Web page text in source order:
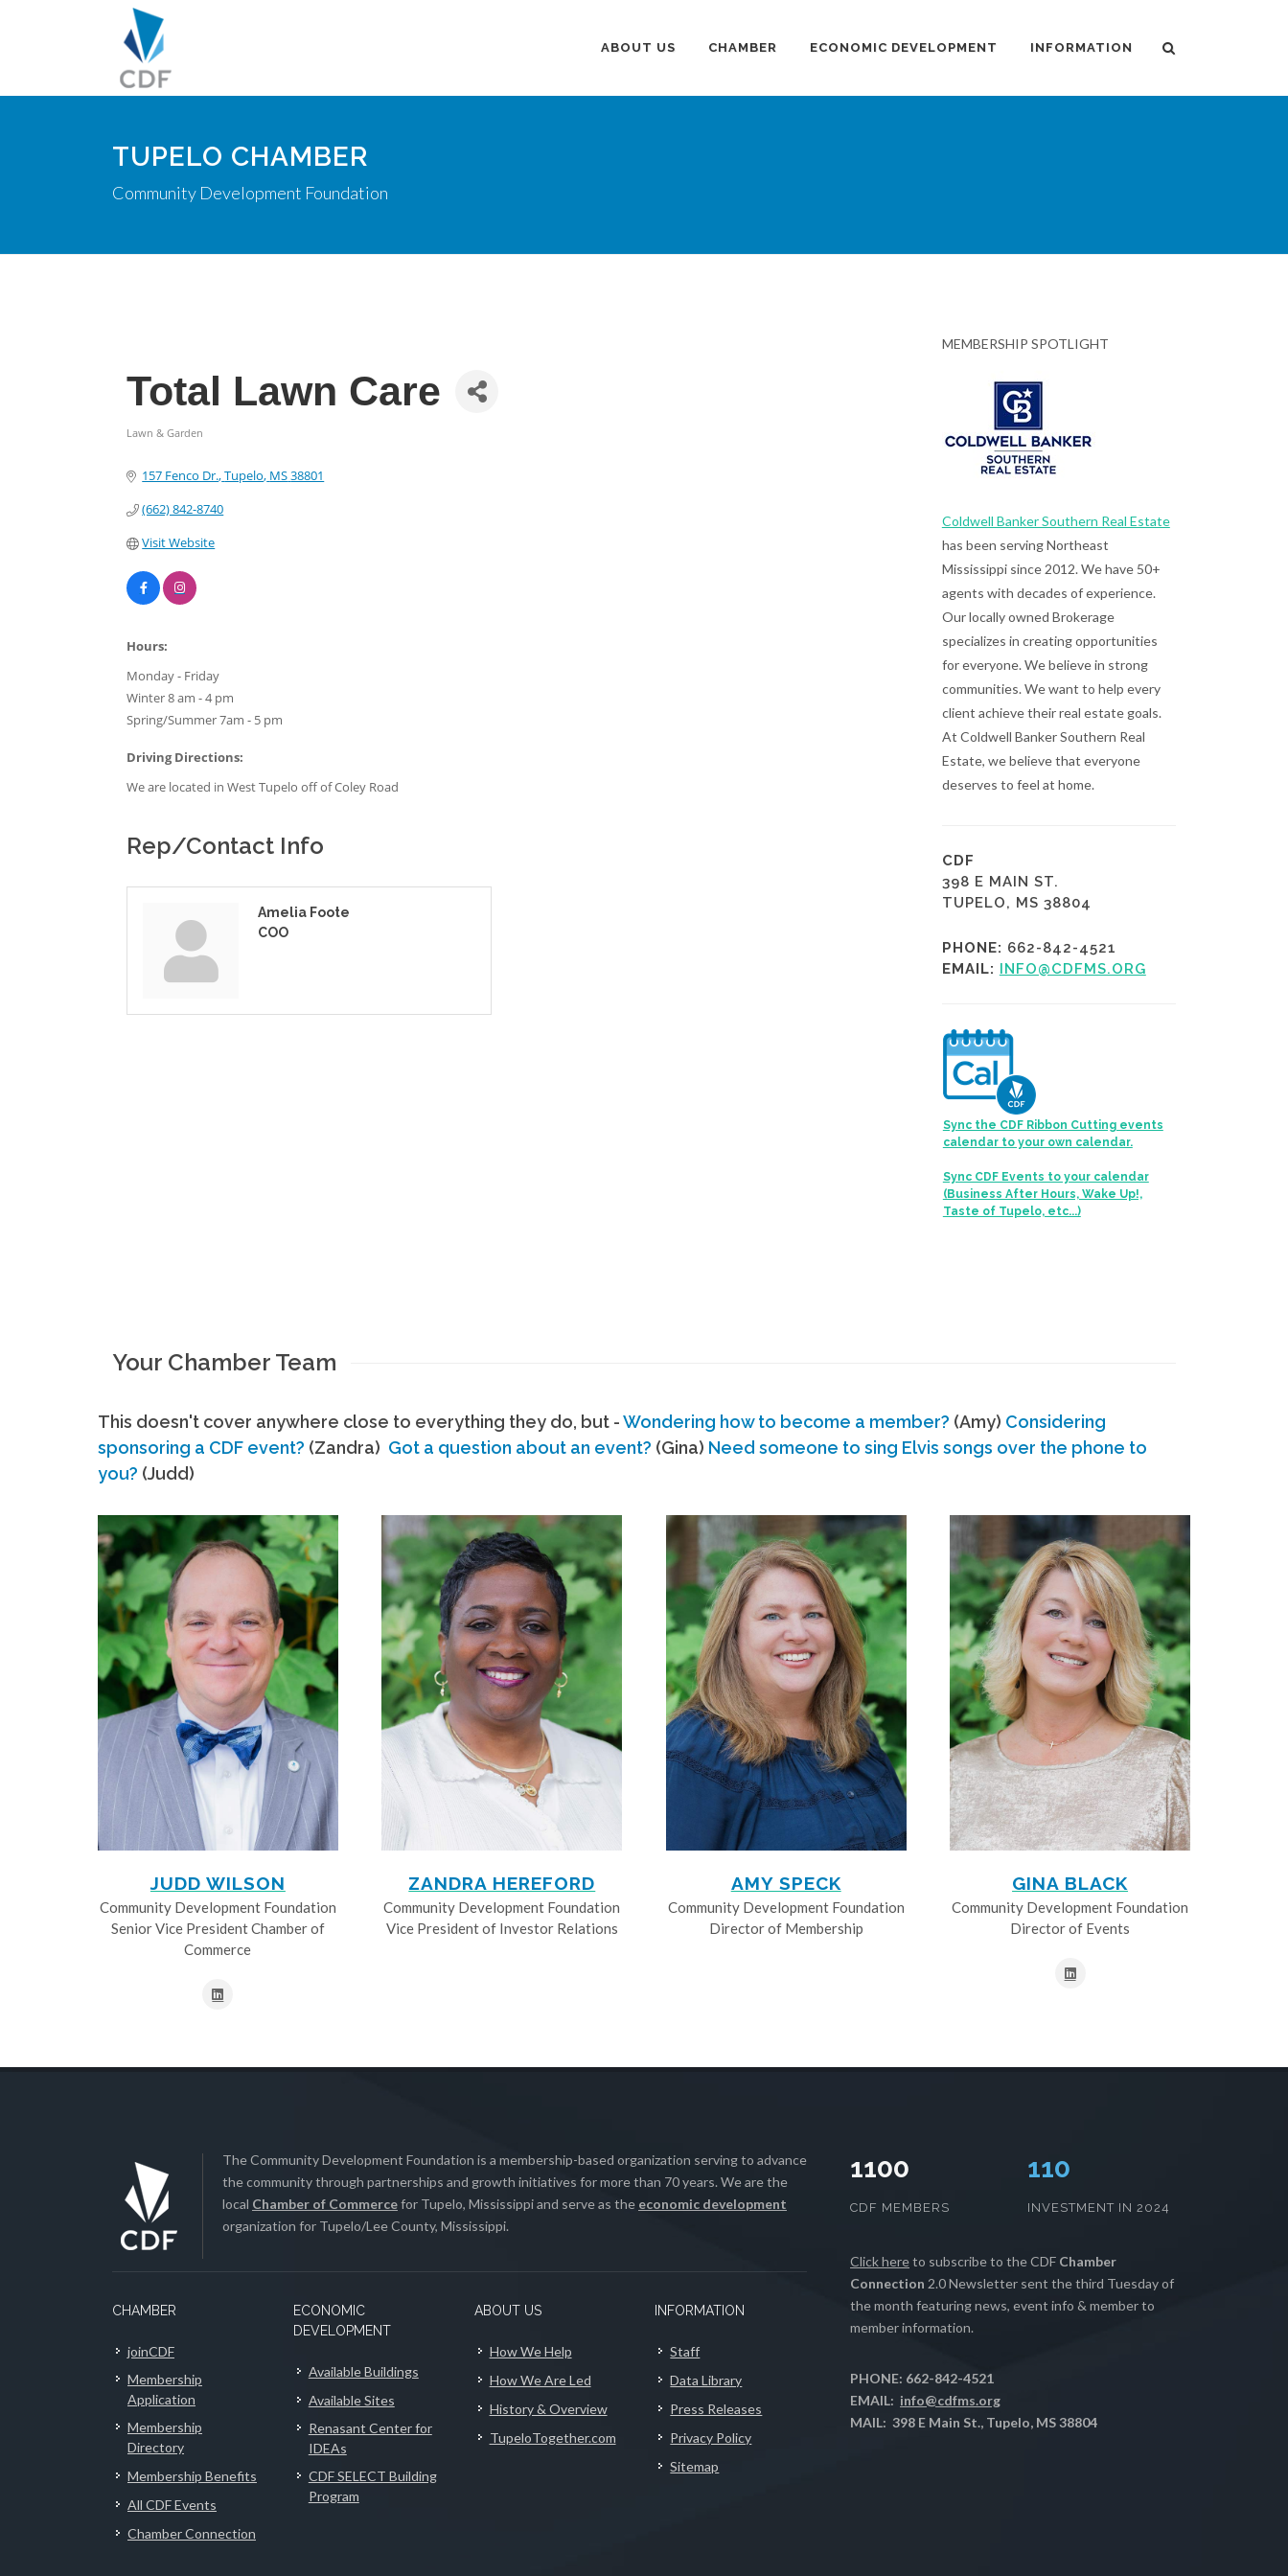
ABOUT US CHAMBER ECONOMIC DEVELOPMENT INFORMATION
TUPELO CHAMBER
Community Development Foundation
Total Lawn Care
Lawn & Garden
157 Fenco Dr. Tupelo MS38801
(662) 842-8740
Visit Website
Hours:
Monday - Friday
Winter 8 am - 4 pm
Spring/Summer 7am - 5 pm
Driving Directions:
We are located in West Tupelo off of Coley Road
Rep/Contact Info
Amelia Foote
COO
MEMBERSHIP SPOTLIGHT
Coldwell Banker Southern Real Estate
has been serving Northeast
Mississippi since 2012. We have 50+
agents with decades of experience.
Our locally owned Brokerage
specializes in creating opportunities
for everyone. We believe in strong
communities. We want to help every
client achieve their real estate goals.
At Coldwell Banker Southern Real
Estate, we believe that everyone
deserves to feel at home.
CDF
398 E MAIN ST.
TUPELO, MS 38804
PHONE: 662-842-4521
EMAIL: INFO@CDFMS.ORG
Sync the CDF Ribbon Cutting events
calendar to your own calendar.
Sync CDF Events to your calendar
(Business After Hours, Wake Up!,
Taste of Tupelo, etc...)
Your Chamber Team
This doesn't cover anywhere close to everything they do, but -Wondering how to become a member? (Amy) Considering
sponsoring a CDF event? (Zandra) Got a question about an event? (Gina) Need someone to sing Elvis songs over the phone to
you? (Judd)
JUDD WILSON
Community Development Foundation
Senior Vice President Chamber of
Commerce
ZANDRA HEREFORD
Community Development Foundation
Vice President of Investor Relations
AMY SPECK
Community Development Foundation
Director of Membership
GINA BLACK
Community Development Foundation
Director of Events
The Community Development Foundation is a membership-based organization serving to advance
the community through partnerships and growth initiatives for more than 70 years. We are the
local Chamber of Commercefor Tupelo, Mississippi and serve as the economic development
organization for Tupelo/Lee County, Mississippi.
CHAMBER
joinCDF
Membership
Application
Membership
Directory
Membership Benefits
All CDF Events
Chamber Connection
ECONOMIC
DEVELOPMENT
Available Buildings
Available Sites
Renasant Center for
IDEAs
CDF SELECT Building
Program
ABOUT US
How We Help
How We Are Led
History & Overview
TupeloTogether.com
INFORMATION
Staff
Data Library
Press Releases
Privacy Policy
Sitemap
1100
CDF MEMBERS
112
INVESTMENT IN 2024
Click hereto subscribe to the CDF Chamber
Connection 2.0 Newsletter sent the third Tuesday of
the month featuring news, event info & member to
member information.
PHONE: 662-842-4521
EMAIL: info@cdfms.org
MAIL: 398 E Main St., Tupelo, MS 38804